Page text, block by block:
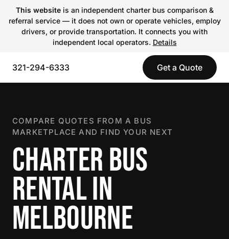
This websiteis an independent charter bus comparison &
referral service — it does not own or operate vehicles, employ
drivers, or provide transportation. It connects you with
independent local operators. Details
321-294-6333 Get a Quote
COMPARE QUOTES FROM A BUS
MARKETPLACE AND FIND YOUR NEXT
CHARTER BUS
RENTAL IN
MELBOURNE